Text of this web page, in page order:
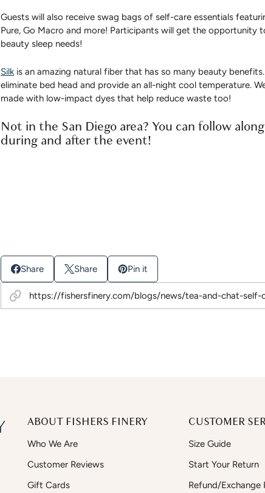
Guests will also receive swag bags of self-care essentials
Pure, Go Macro and more! Participants will get the opportunity
beauty sleep needs!
Silk is an amazing natural fiber that has so many beauty
eliminate bed head and provide an all-night cool temperature.
made with low-impact dyes that help reduce waste too!
Not in the San Diego area? You can follow
during and after the event!
Share Share Pin it
ABOUT FISHERS FINERY
Who We Are
Customer Reviews
Gift Cards
CUSTOMER
Size Guide
Start Your Return
Refund/Exchange